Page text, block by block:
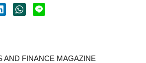
AND FINANCE MAGAZINE